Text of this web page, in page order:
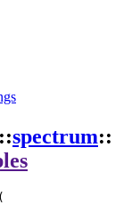
::spectrum::